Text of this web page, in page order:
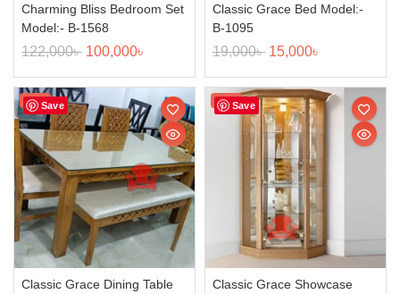
Charming Bliss Bedroom Set
Model:- B-1568
122,000৳ 100,000৳
Classic Grace Bed Model:-
B-1095
19,000৳ 15,000৳
Save
Sale!
Classic Grace Dining Table
Save
Sale!
Classic Grace Showcase